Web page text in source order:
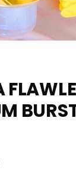
Current